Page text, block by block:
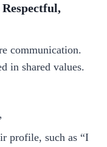
communication.
in shared values.
profile, such as “I